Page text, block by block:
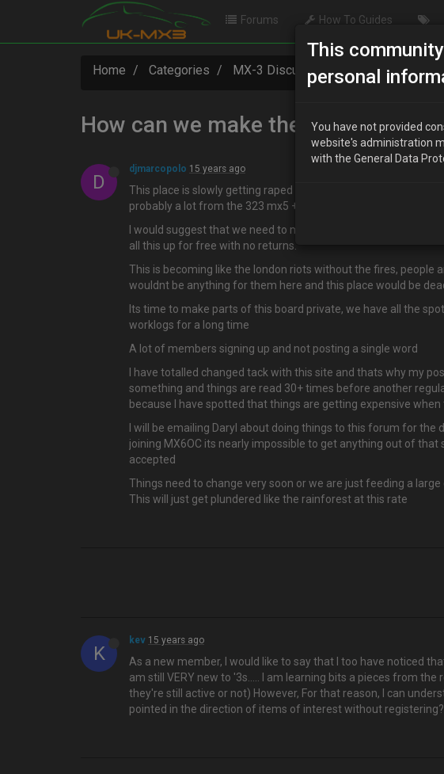
Forums How To Guides
Home Categories MX-3 Discussion How can we
How can we make the website a
D
djmarcopolo 15 years ago
This place is slowly getting raped by people who cant even
probably a lot from the 323 mx5 + 6 world who are too dull to
I would suggest that we need to make this board a biut more
all this up for free with no returns.
This is becoming like the london riots without the fires,
wouldnt be anything for them here and this place would be
Its time to make parts of this board private, we have all the
worklogs for a long time
A lot of members signing up and not posting a single word
I have totalled changed tack with this site and thats why my
something and things are read 30+ times before another
because I have spotted that things are getting expensive when
I will be emailing Daryl about doing things to this forum for
joining MX6OC its nearly impossible to get anything out of
accepted
Things need to change very soon or we are just feeding a
This will just get plundered like the rainforest at this rate
K
kev 15 years ago
As a new member, I would like to say that I too have noticed
am still VERY new to '3s….. I am learning bits a pieces from
they're still active or not) However, For that reason, I can
pointed in the direction of items of interest without registering?
This
personal
You have not provided
website's administration
with the General Data